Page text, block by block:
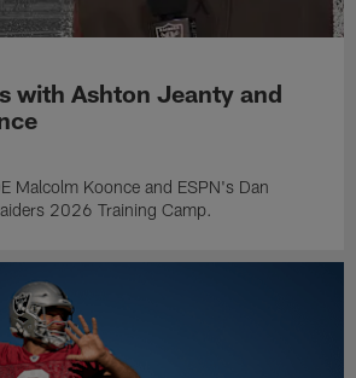
with Ashton Jeanty and
Malcolm Koonce and ESPN's Dan
2026 Training Camp.